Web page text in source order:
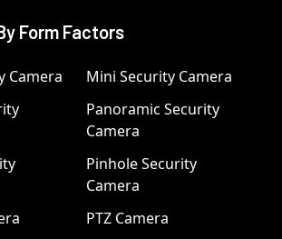
Form Factors
Camera
Mini Security Camera
Panoramic Security
Camera
Pinhole Security
Camera
PTZ Camera